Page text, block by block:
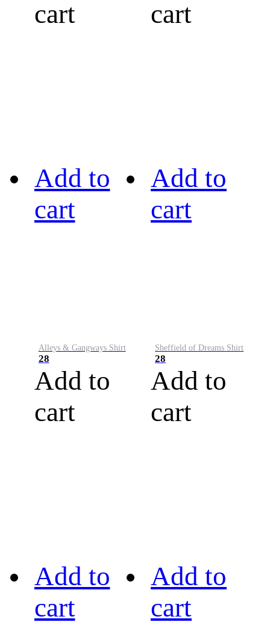
cart
cart
Add to
cart
Alleys & Gangways Shirt
28
Add to
cart
Add to
cart
Sheffield of Dreams Shirt
28
Add to
cart
Add to
cart
Add to
cart